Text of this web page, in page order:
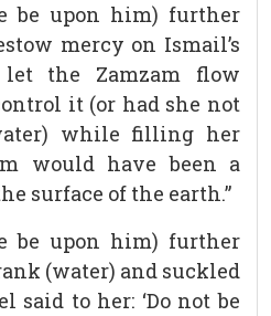
be upon him) further
mercy on Ismail’s
the Zamzam flow
it (or had she not
while filling her
would have been a
surface of the earth.”
be upon him) further
(water) and suckled
said to her: ‘Do not be